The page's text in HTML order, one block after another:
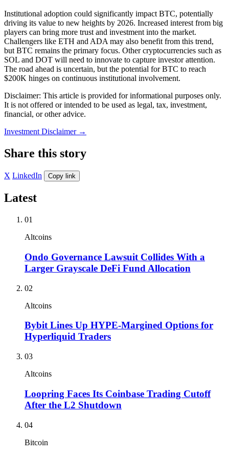
Institutional adoption could significantly impact BTC, potentially
driving its value to new heights by 2026. Increased interest from big
players can bring more trust and investment into the market.
Challengers like ETH and ADA may also benefit from this trend,
but BTC remains the primary focus. Other cryptocurrencies such as
SOL and DOT will need to innovate to capture investor attention.
The road ahead is uncertain, but the potential for BTC to reach
$200K hinges on continuous institutional involvement.
Disclaimer: This article is provided for informational purposes only.
It is not offered or intended to be used as legal, tax, investment,
financial, or other advice.
Investment Disclaimer →
Share this story
X LinkedIn Copy link
Latest
01
Altcoins
Ondo Governance Lawsuit Collides With a
Larger Grayscale DeFi Fund Allocation
02
Altcoins
Bybit Lines Up HYPE-Margined Options for
Hyperliquid Traders
03
Altcoins
Loopring Faces Its Coinbase Trading Cutoff
After the L2 Shutdown
04
Bitcoin